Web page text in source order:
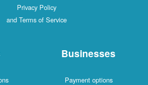
Privacy Policy
and Terms of Service
Businesses
Payment options